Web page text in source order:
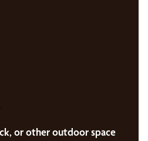
or other outdoor space